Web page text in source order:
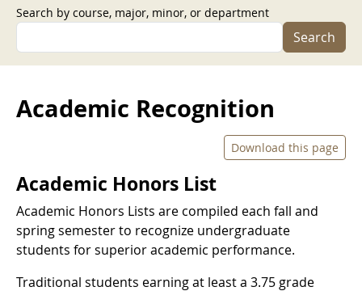
Search by course, major, minor, or department
Search
Academic Recognition
Download this page
Academic Honors List
Academic Honors Lists are compiled each fall and
spring semester to recognize undergraduate
students for superior academic performance.
Traditional students earning at least a 3.75 grade